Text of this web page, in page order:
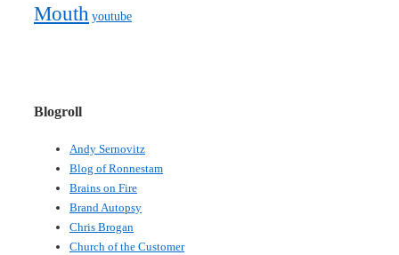
Mouth youtube
Blogroll
Andy Sernovitz
Blog of Ronnestam
Brains on Fire
Brand Autopsy
Chris Brogan
Church of the Customer